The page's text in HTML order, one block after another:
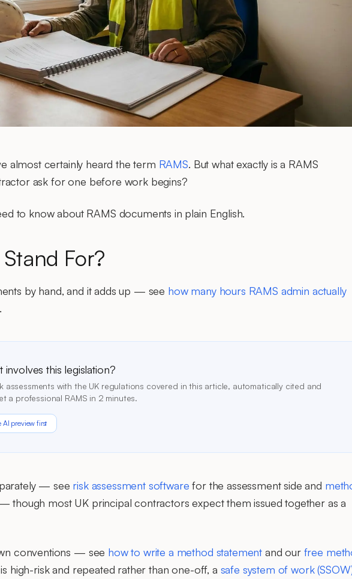
almost certainly heard the term RAMS. But what exactly is a RAMS
ask for one before work begins?
to know about RAMS documents in plain English.
For?
by hand, and it adds up — see how many hours RAMS admin actually
this legislation?
assessments with the UK regulations covered in this article, automatically cited and
a professional RAMS in 2 minutes.
AI preview first
— see risk assessment software for the assessment side and
though most UK principal contractors expect them issued together as a
conventions — see how to write a method statement and our free
high-risk and repeated rather than one-off, a safe system of work